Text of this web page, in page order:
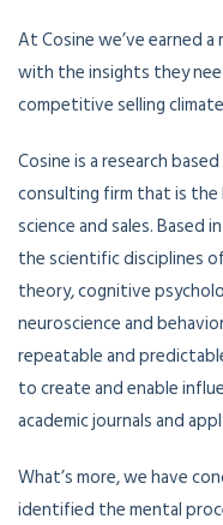
At Cosine we’ve earned
with the insights they
competitive selling
Cosine is a research
consulting firm that is
science and sales. Based
the scientific disciplines
theory, cognitive
neuroscience and
repeatable and
to create and enable
academic journals and
What’s more, we have
identified the mental